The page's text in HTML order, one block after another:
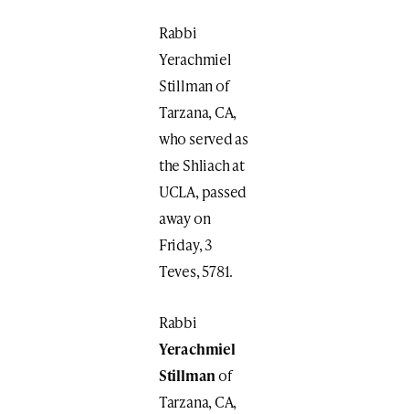
Rabbi
Yerachmiel
Stillman of
Tarzana, CA,
who served as
the Shliach at
UCLA, passed
away on
Friday, 3
Teves, 5781.
Rabbi
Yerachmiel
Stillmanof
Tarzana, CA,